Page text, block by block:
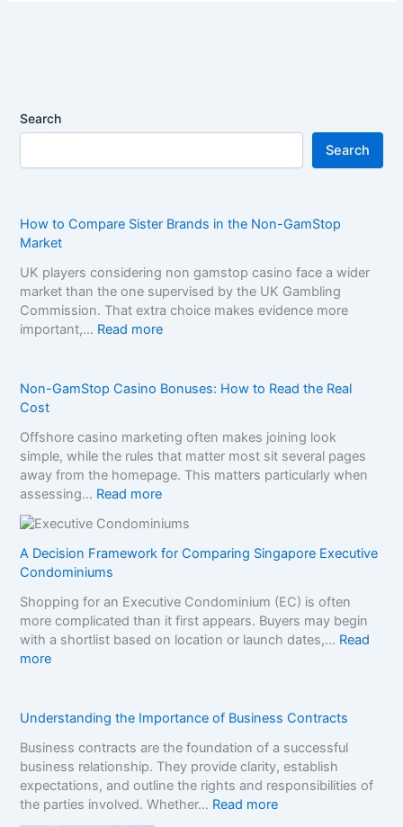
Search
Search
How to Compare Sister Brands in the Non-GamStop
Market
UK players considering non gamstop casino face a wider
market than the one supervised by the UK Gambling
Commission. That extra choice makes evidence more
important,… Read more:
w
C
o
m
a
e
i
s
t
e
a
n
d
s
i
Non-GamStop Casino Bonuses: How to Read the Real
Cost
Offshore casino marketing often makes joining look
simple, while the rules that matter most sit several pages
away from the homepage. This matters particularly when
assessing… Read more:
o
n
a
m
S
C
a
s
i
n
o
A Decision Framework for Comparing Singapore Executive
Condominiums
Shopping for an Executive Condominium (EC) is often
more complicated than it first appears. Buyers may begin
with a shortlist based on location or launch dates,… Read
more:
e
i
s
i
o
Understanding the Importance of Business Contracts
Business contracts are the foundation of a successful
business relationship. They provide clarity, establish
expectations, and outline the rights and responsibilities of
the parties involved. Whether… Read more: